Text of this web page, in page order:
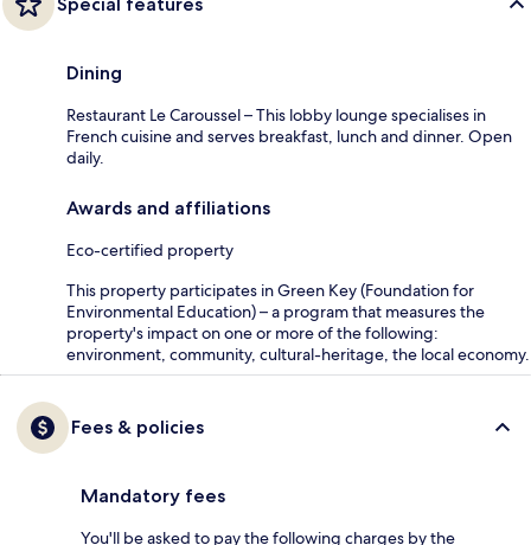
Dining
Restaurant Le Caroussel – This lobby lounge specialises in
French cuisine and serves breakfast, lunch and dinner. Open
daily.
Awards and affiliations
Eco-certified property
This property participates in Green Key (Foundation for
Environmental Education) – a program that measures the
property's impact on one or more of the following:
environment, community, cultural-heritage, the local economy.
Fees & policies
Mandatory fees
You'll be asked to pay the following charges by the